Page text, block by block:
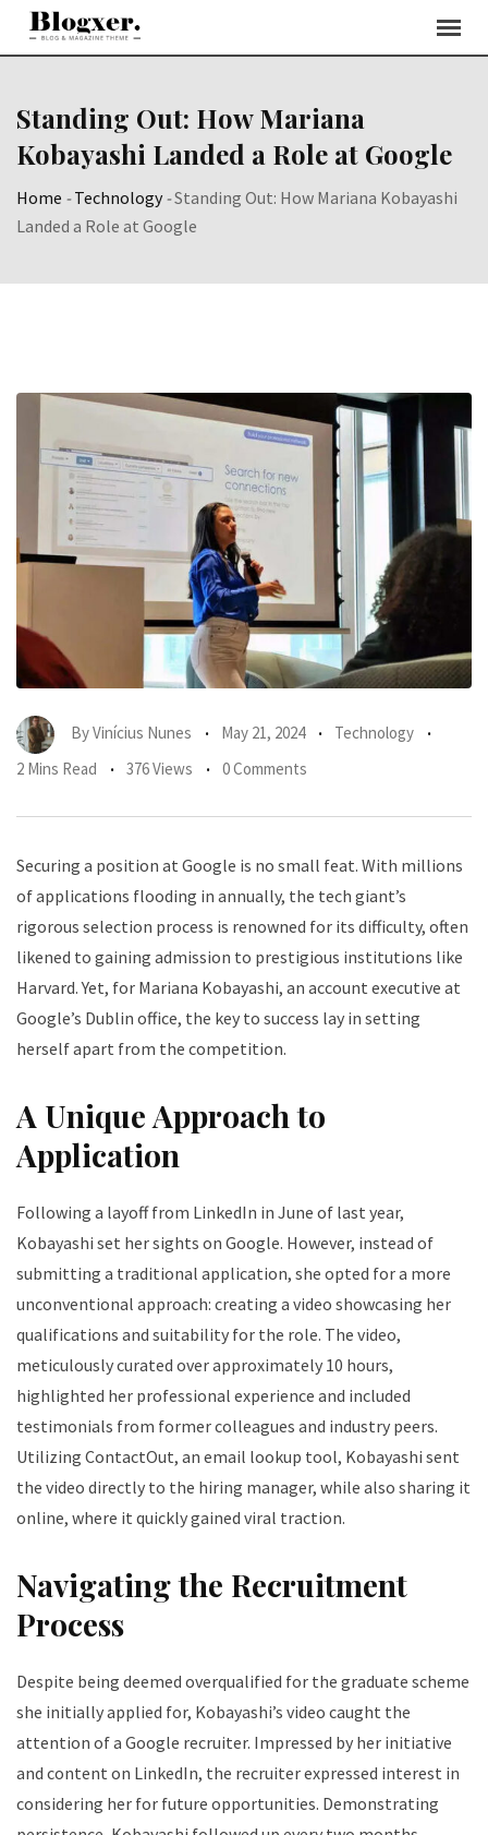
Skip
Standing Out: How Mariana
Kobayashi Landed a Role at Google
Home -Technology-Standing Out: How Mariana Kobayashi
Landed a Role at Google
ByVinícius Nunes May 21, 2024
Technology
2 Mins Read
376 Views 0 Comments
Securing a position at Google is no small feat. With millions
of applications flooding in annually, the tech giant’s
rigorous selection process is renowned for its difficulty, often
likened to gaining admission to prestigious institutions like
Harvard. Yet, for Mariana Kobayashi, an account executive at
Google’s Dublin office, the key to success lay in setting
herself apart from the competition.
A Unique Approach to
Application
Following a layoff from LinkedIn in June of last year,
Kobayashi set her sights on Google. However, instead of
submitting a traditional application, she opted for a more
unconventional approach: creating a video showcasing her
qualifications and suitability for the role. The video,
meticulously curated over approximately 10 hours,
highlighted her professional experience and included
testimonials from former colleagues and industry peers.
Utilizing ContactOut, an email lookup tool, Kobayashi sent
the video directly to the hiring manager, while also sharing it
online, where it quickly gained viral traction.
Navigating the Recruitment
Process
Despite being deemed overqualified for the graduate scheme
she initially applied for, Kobayashi’s video caught the
attention of a Google recruiter. Impressed by her initiative
and content on LinkedIn, the recruiter expressed interest in
considering her for future opportunities. Demonstrating